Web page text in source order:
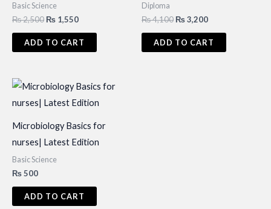
Basic Science
₨2,500 Original
was:
₨ 1,550Current
is:
₨ 1,550.
ADD TO CART
Diploma
₨4,100 Original
was:
₨3,200Current
is:
₨ 3,200.
ADD TO CART
Microbiology Basics for
nurses| Latest Edition
Basic Science
₨500
ADD TO CART